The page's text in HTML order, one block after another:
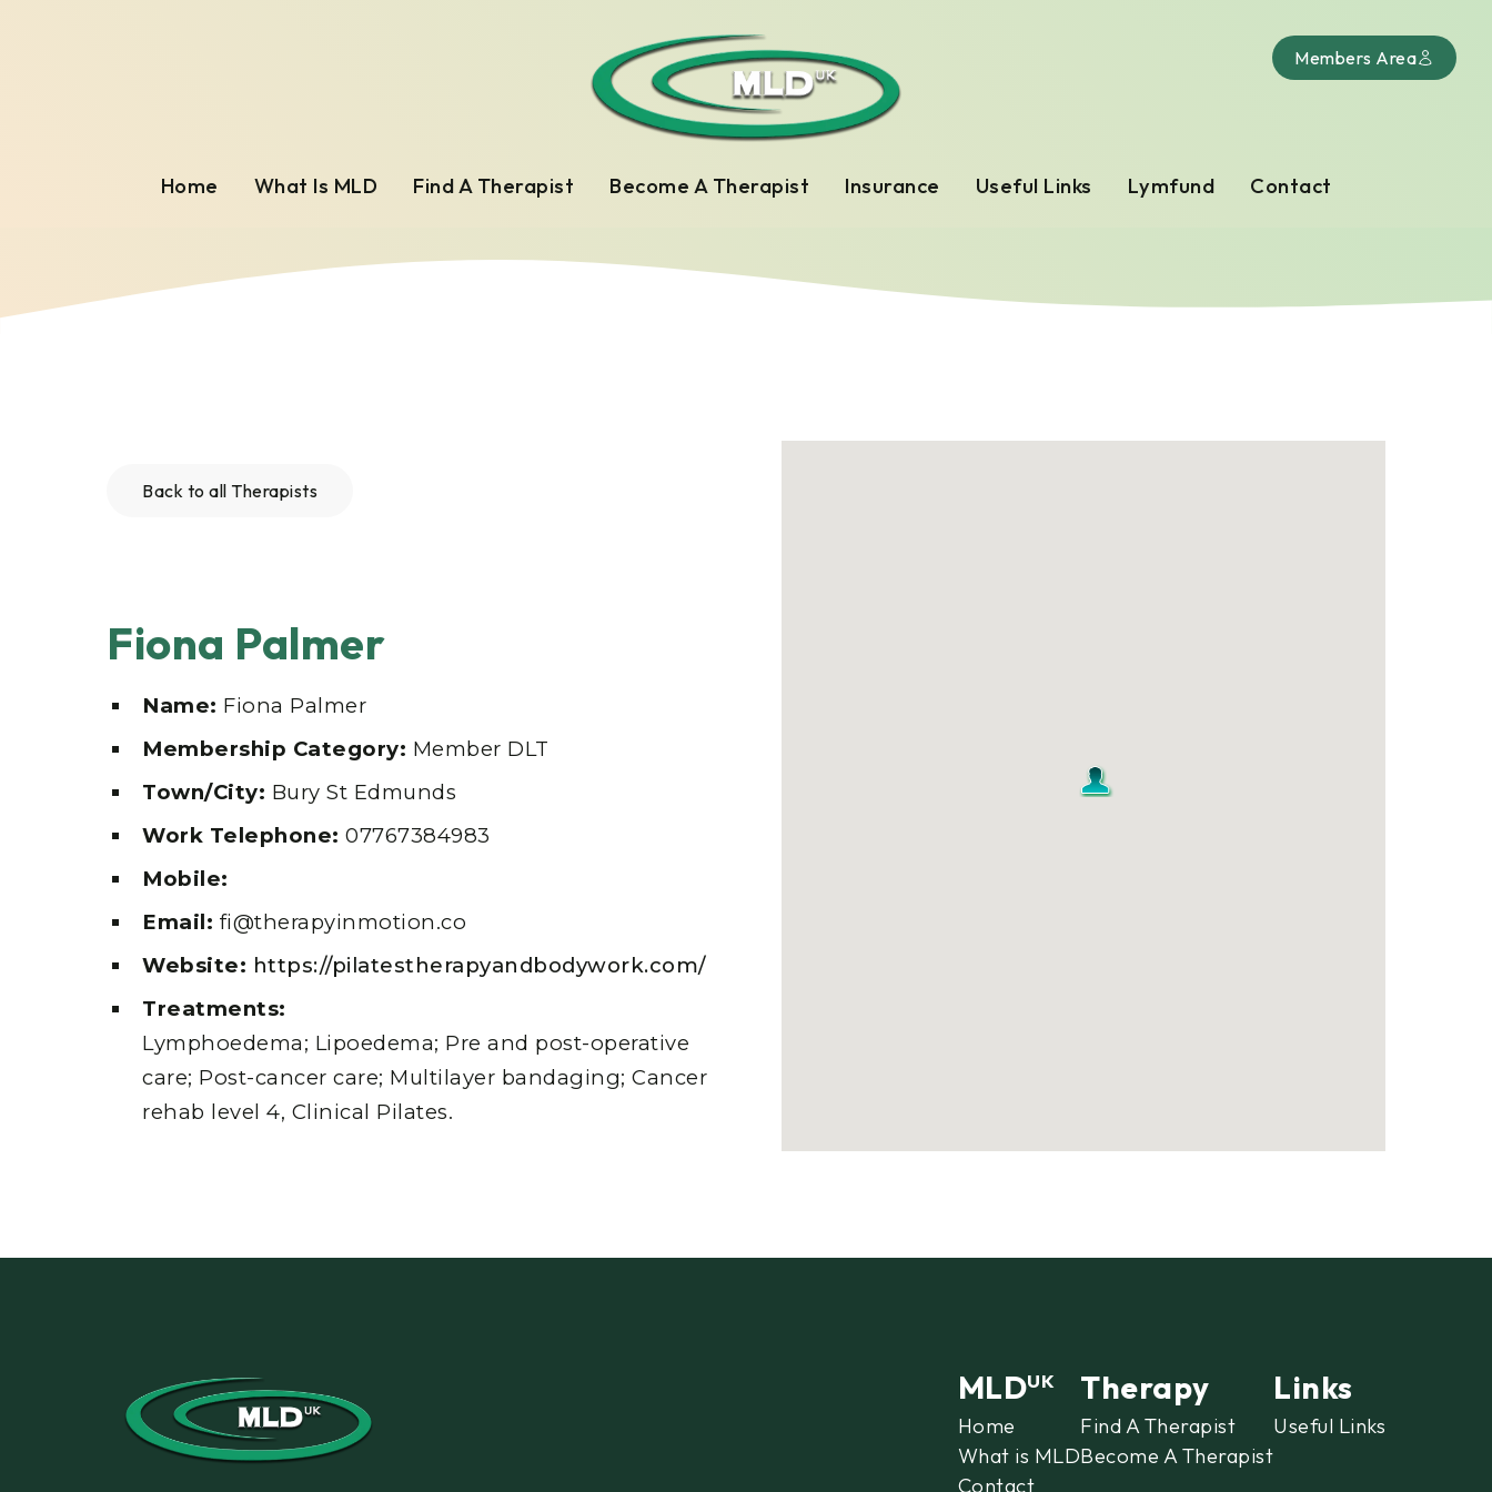
Home What Is MLD Find A Therapist Become A Therapist Insurance Useful Links Lymfund Contact
Members Area
Back to all Therapists
Fiona Palmer
Name: Fiona Palmer
Membership Category: Member DLT
Town/City: Bury St Edmunds
Work Telephone: 07767384983
Mobile:
Email: fi@therapyinmotion.co
Website: https://pilatestherapyandbodywork.com/
Treatments:
Lymphoedema; Lipoedema; Pre and post-operative
care; Post-cancer care; Multilayer bandaging; Cancer
rehab level 4, Clinical Pilates.
MLDUK
Home
What is MLD
Contact
Therapy
Find A Therapist
Become A Therapist
Links
Useful Links